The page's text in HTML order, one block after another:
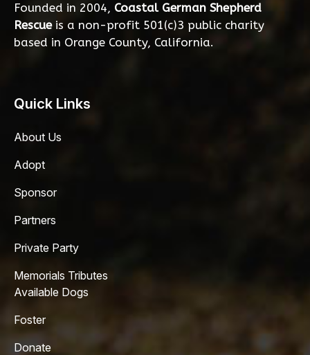
Founded in 2004, Coastal German Shepherd
Rescueis a non-profit 501(c)3 public charity
based in Orange County, California.
Quick Links
About Us
Adopt
Sponsor
Partners
Private Party
Memorials Tributes
Available Dogs
Foster
Donate